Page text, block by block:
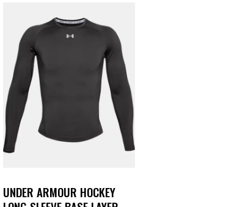
UNDER ARMOUR HOCKEY